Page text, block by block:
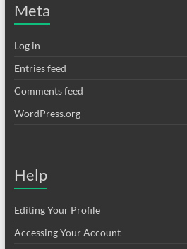
Meta
Log in
Entries feed
Comments feed
WordPress.org
Help
Editing Your Profile
Accessing Your Account